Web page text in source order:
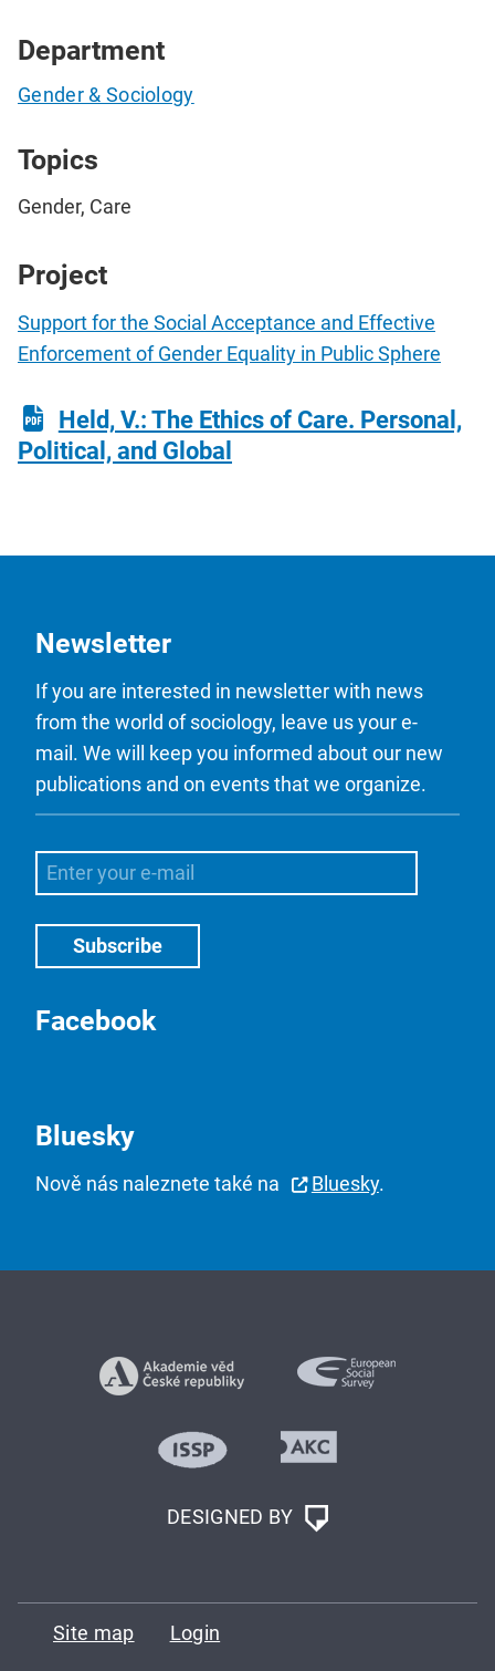
Department
Gender & Sociology
Topics
Gender, Care
Project
Support for the Social Acceptance and Effective
Enforcement of Gender Equality in Public Sphere
Held, V.: The Ethics of Care. Personal,
Political, and Global
Newsletter
If you are interested in newsletter with news
from the world of sociology, leave us your e-
mail. We will keep you informed about our new
publications and on events that we organize.
Facebook
Bluesky
Nově nás naleznete také na Bluesky.
DESIGNED BY
Site map Login